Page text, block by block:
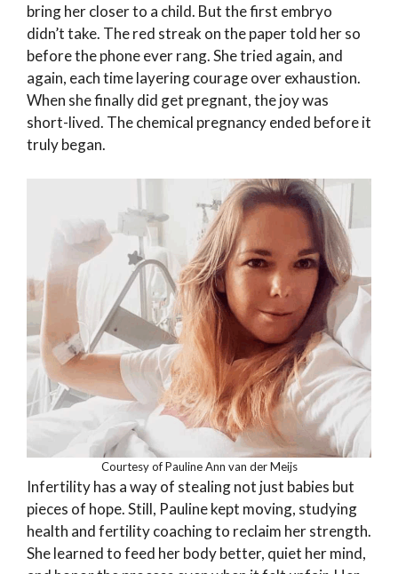
bring her closer to a child. But the first embryo
didn’t take. The red streak on the paper told her so
before the phone ever rang. She tried again, and
again, each time layering courage over exhaustion.
When she finally did get pregnant, the joy was
short-lived. The chemical pregnancy ended before it
truly began.
Courtesy of Pauline Ann van der Meijs
Infertility has a way of stealing not just babies but
pieces of hope. Still, Pauline kept moving, studying
health and fertility coaching to reclaim her strength.
She learned to feed her body better, quiet her mind,